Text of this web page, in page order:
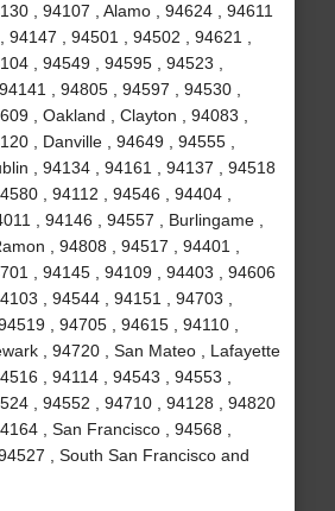
, 94107 , Alamo , 94624 , 94611
94147 , 94501 , 94502 , 94621 ,
, 94549 , 94595 , 94523 ,
, 94805 , 94597 , 94530 ,
, Oakland , Clayton , 94083 ,
, Danville , 94649 , 94555 ,
, 94134 , 94161 , 94137 , 94518
, 94112 , 94546 , 94404 ,
, 94146 , 94557 , Burlingame ,
, 94808 , 94517 , 94401 ,
, 94145 , 94109 , 94403 , 94606
, 94544 , 94151 , 94703 ,
, 94705 , 94615 , 94110 ,
, 94720 , San Mateo , Lafayette
, 94114 , 94543 , 94553 ,
, 94552 , 94710 , 94128 , 94820
, San Francisco , 94568 ,
, South San Francisco and